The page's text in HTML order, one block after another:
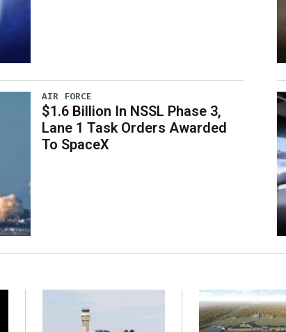
AIR FORCE
$1.6 Billion In NSSL Phase 3,
Lane 1 Task Orders Awarded
To SpaceX